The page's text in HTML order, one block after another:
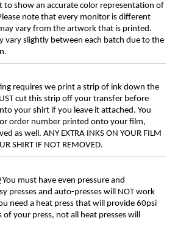
to show an accurate color representation of
note that every monitor is different
vary from the artwork that is printed.
vary slightly between each batch due to the
requires we print a strip of ink down the
cut this strip off your transfer before
your shirt if you leave it attached. You
or order number printed onto your film,
as well. ANY EXTRA INKS ON YOUR FILM
SHIRT IF NOT REMOVED.
You must have even pressure and
presses and auto-presses will NOT work
need a heat press that will provide 60psi
of your press, not all heat presses will